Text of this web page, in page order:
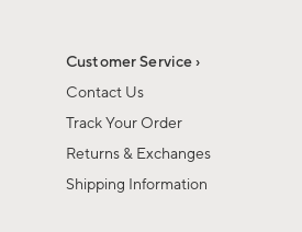
Customer Service ›
Contact Us
Track Your Order
Returns & Exchanges
Shipping Information